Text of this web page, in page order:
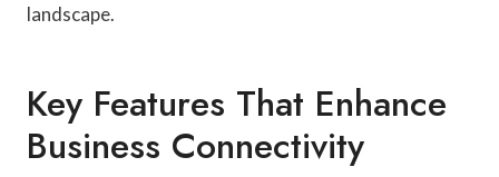
landscape.
Key Features That Enhance
Business Connectivity